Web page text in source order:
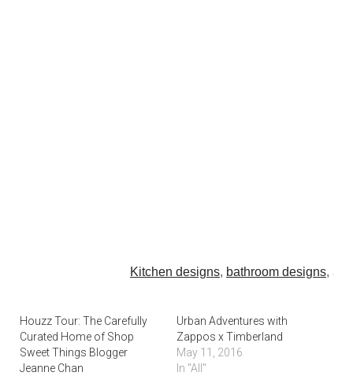
Kitchen designs, bathroom designs,
From designerlounge chairsandwriting desks
credenza, create your dream home
Select
outdoor patio furnitureto match your style,
Houzz Tour: The Carefully
Curated Home of Shop
Sweet Things Blogger
Jeanne Chan
Urban Adventures with
Zappos x Timberland
May 11, 2016
In "All"